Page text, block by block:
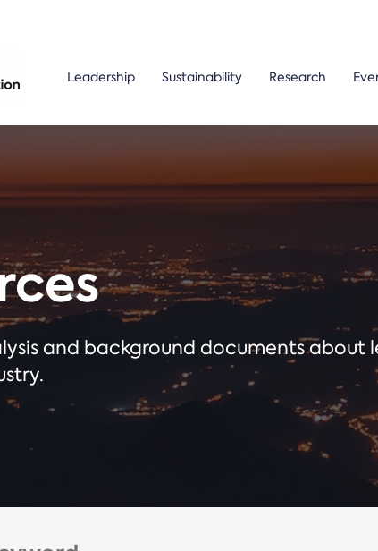
Leadership Sustainability Research
and background documents about